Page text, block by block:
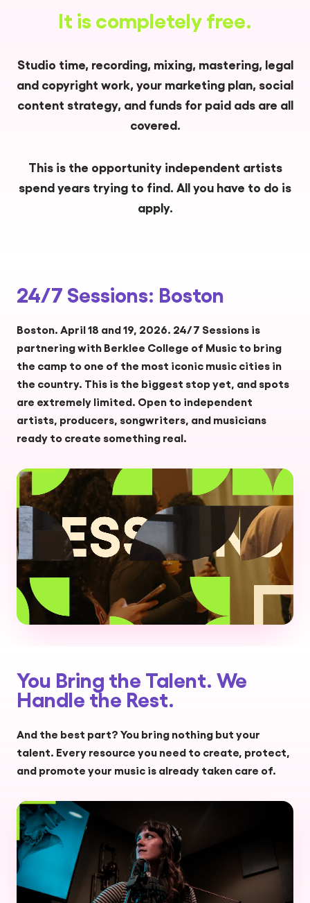
It is completely free.
Studio time, recording, mixing, mastering, legal
and copyright work, your marketing plan, social
content strategy, and funds for paid ads are all
covered.
This is the opportunity independent artists
spend years trying to find. All you have to do is
apply.
24/7 Sessions: Boston
Boston. April 18 and 19, 2026. 24/7 Sessions is
partnering with Berklee College of Music to bring
the camp to one of the most iconic music cities in
the country. This is the biggest stop yet, and spots
are extremely limited. Open to independent
artists, producers, songwriters, and musicians
ready to create something real.
You Bring the Talent. We
Handle the Rest.
And the best part? You bring nothing but your
talent. Every resource you need to create, protect,
and promote your music is already taken care of.